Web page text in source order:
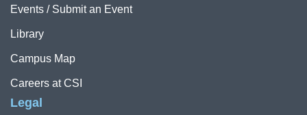
Events / Submit an Event
Library
Campus Map
Careers at CSI
Legal